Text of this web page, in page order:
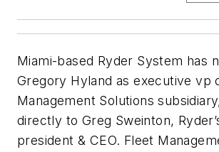
Miami-based Ryder System has
Gregory Hyland as executive vp
Management Solutions
directly to Greg Sweinton,
president & CEO. Fleet